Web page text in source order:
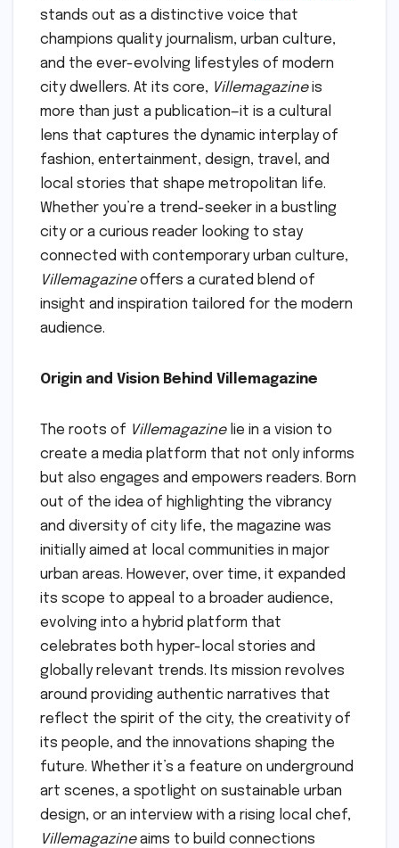
stands out as a distinctive voice that
champions quality journalism, urban culture,
and the ever-evolving lifestyles of modern
city dwellers. At its core, Villemagazineis
more than just a publication—it is a cultural
lens that captures the dynamic interplay of
fashion, entertainment, design, travel, and
local stories that shape metropolitan life.
Whether you’re a trend-seeker in a bustling
city or a curious reader looking to stay
connected with contemporary urban culture,
Villemagazineoffers a curated blend of
insight and inspiration tailored for the modern
audience.
Origin and Vision Behind Villemagazine
The roots of Villemagazinelie in a vision to
create a media platform that not only informs
but also engages and empowers readers. Born
out of the idea of highlighting the vibrancy
and diversity of city life, the magazine was
initially aimed at local communities in major
urban areas. However, over time, it expanded
its scope to appeal to a broader audience,
evolving into a hybrid platform that
celebrates both hyper-local stories and
globally relevant trends. Its mission revolves
around providing authentic narratives that
reflect the spirit of the city, the creativity of
its people, and the innovations shaping the
future. Whether it’s a feature on underground
art scenes, a spotlight on sustainable urban
design, or an interview with a rising local chef,
Villemagazineaims to build connections